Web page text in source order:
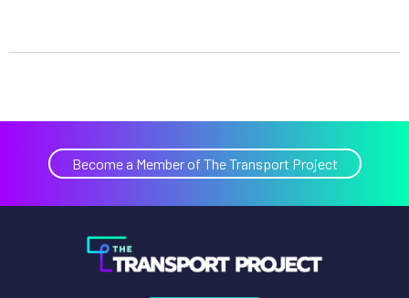
Become a Member of The Transport Project